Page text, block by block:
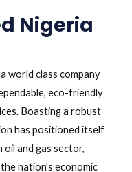
Nigeria
world class company
eco-friendly
Boasting a robust
has positioned itself
oil and gas sector,
nation's economic